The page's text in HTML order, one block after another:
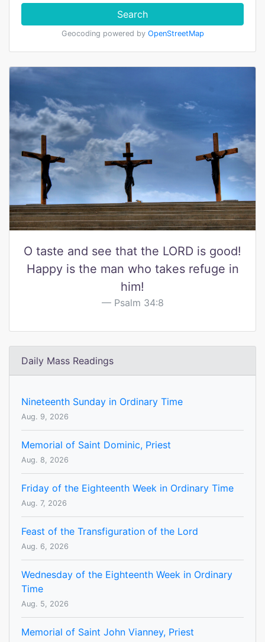
Search
Geocoding powered by OpenStreetMap
O taste and see that the LORD is good!
Happy is the man who takes refuge in
him!
Psalm 34:8
Daily Mass Readings
Nineteenth Sunday in Ordinary Time
Aug. 9, 2026
Memorial of Saint Dominic, Priest
Aug. 8, 2026
Friday of the Eighteenth Week in Ordinary Time
Aug. 7, 2026
Feast of the Transfiguration of the Lord
Aug. 6, 2026
Wednesday of the Eighteenth Week in Ordinary
Time
Aug. 5, 2026
Memorial of Saint John Vianney, Priest